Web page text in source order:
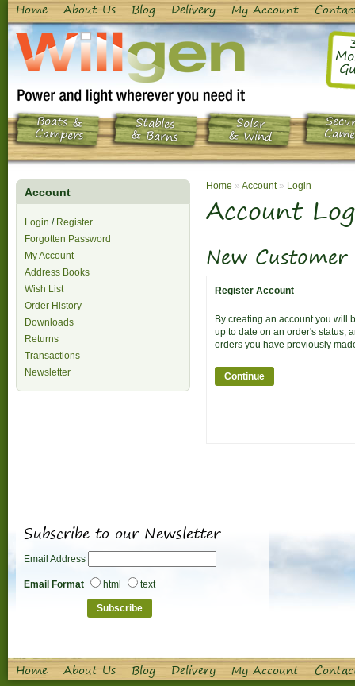
Home About Us Blog Delivery My Account
Boats &
Campers
Stables
& Barns
Solar
& Wind
Account
Login / Register
Forgotten Password
My Account
Address Books
Wish List
Order History
Downloads
Returns
Transactions
Newsletter
Home » Account» Login
Account
New Customer
Register Account
By creating an account you will
up to date on an order's status,
orders you have previously
Continue
Subscribe to our Newsletter
Email Address
Email Format html text
Home About Us Blog Delivery My Account